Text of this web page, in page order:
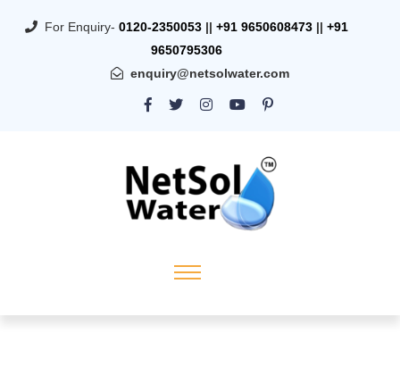
For Enquiry- 0120-2350053 || +91 9650608473 || +91
9650795306
enquiry@netsolwater.com